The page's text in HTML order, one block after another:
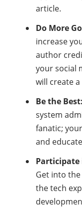
article.
Do More
increase
author
your social
will create
Be the Best:
system
fanatic;
and
Get into
the tech